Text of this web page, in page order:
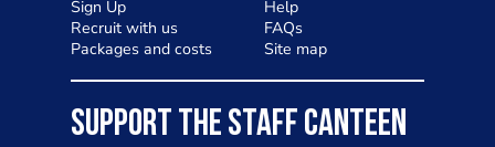
Sign Up
Recruit with us
Packages and costs
Help
FAQs
Site map
SUPPORT THE STAFF CANTEEN